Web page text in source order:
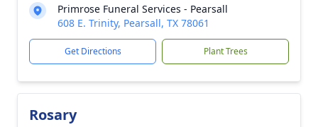
Primrose Funeral Services - Pearsall
608 E. Trinity, Pearsall, TX 78061
Get Directions Plant Trees
Rosary